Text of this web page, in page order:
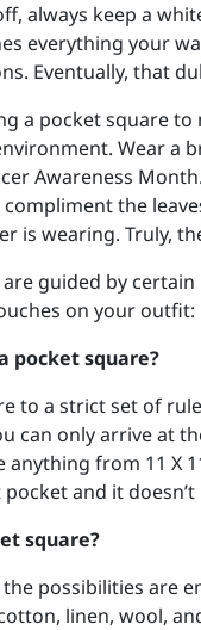
always keep a
everything your
Eventually, that
a pocket square
Wear a
Awareness
the
is wearing. Truly,
guided by
on your outfit:
pocket square?
to a strict set of
can only arrive at
from 11 X
and it
square?
possibilities are
linen, wool,